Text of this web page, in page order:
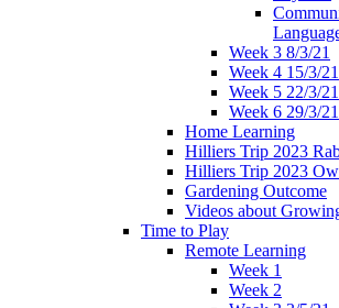
Week 3 8/3/21
Week 4 15/3/21
Week 5 22/3/21
Week 6 29/3/21
Home Learning
Hilliers Trip 2023
Hilliers Trip 2023
Gardening Outcome
Videos about
Time to Play
Remote Learning
Week 1
Week 2